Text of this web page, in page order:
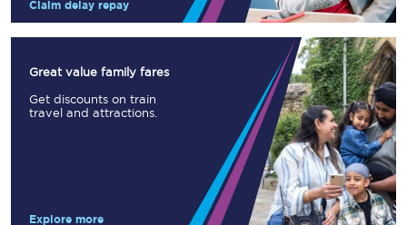
Claim delay repay
Great value family fares
Get discounts on train
travel and attractions.
Explore more